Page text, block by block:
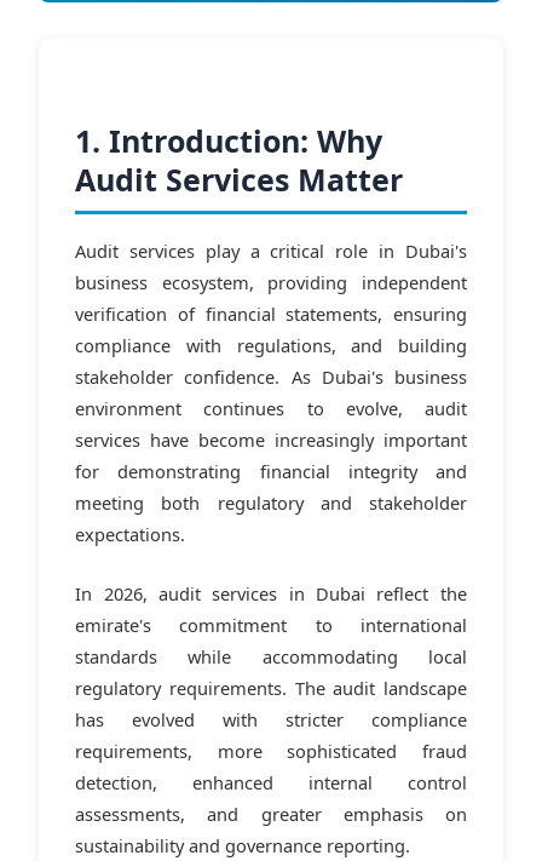
1. Introduction: Why
Audit Services Matter
Audit services play a critical role in Dubai's
business ecosystem, providing independent
verification of financial statements, ensuring
compliance with regulations, and building
stakeholder confidence. As Dubai's business
environment continues to evolve, audit
services have become increasingly important
for demonstrating financial integrity and
meeting both regulatory and stakeholder
expectations.
In 2026, audit services in Dubai reflect the
emirate's commitment to international
standards while accommodating local
regulatory requirements. The audit landscape
has evolved with stricter compliance
requirements, more sophisticated fraud
detection, enhanced internal control
assessments, and greater emphasis on
sustainability and governance reporting.